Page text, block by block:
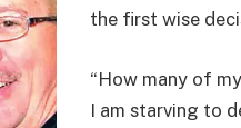
the first wise
“How many of
I am starving to